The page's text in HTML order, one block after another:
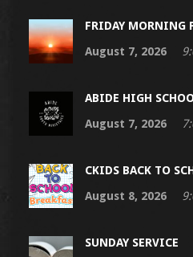
FRIDAY MORNING
August 7, 2026
ABIDE HIGH
August 7, 2026
CKIDS BACK TO
August 8, 2026
SUNDAY SERVICE